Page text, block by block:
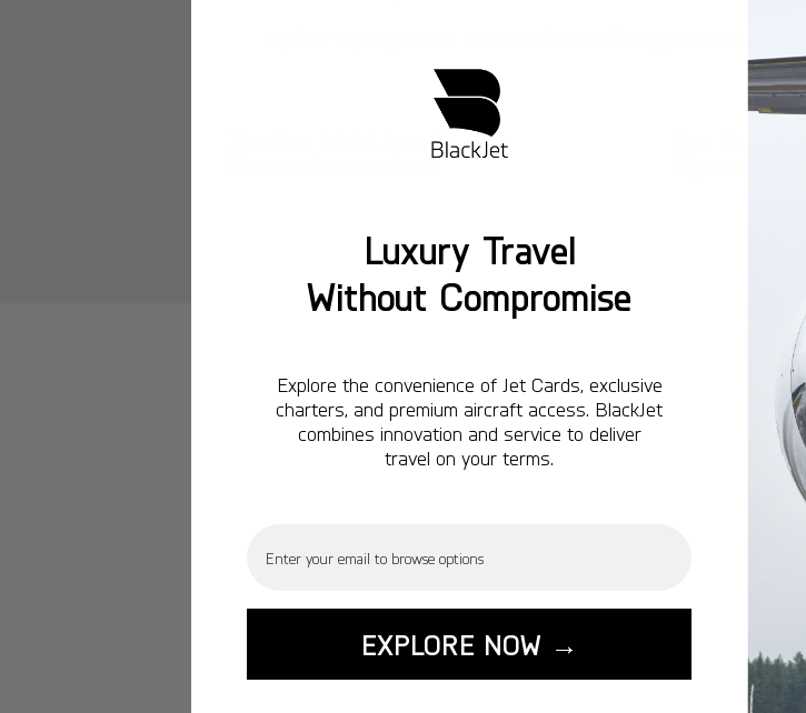
offering premium
Zanzibar Abeid Amani
Karume International
Luxury Travel
Without Compromise
Explore the convenience of Jet Cards, exclusive
charters, and premium aircraft access. BlackJet
combines innovation and service to deliver
travel on your terms.
EXPLORE NOW →